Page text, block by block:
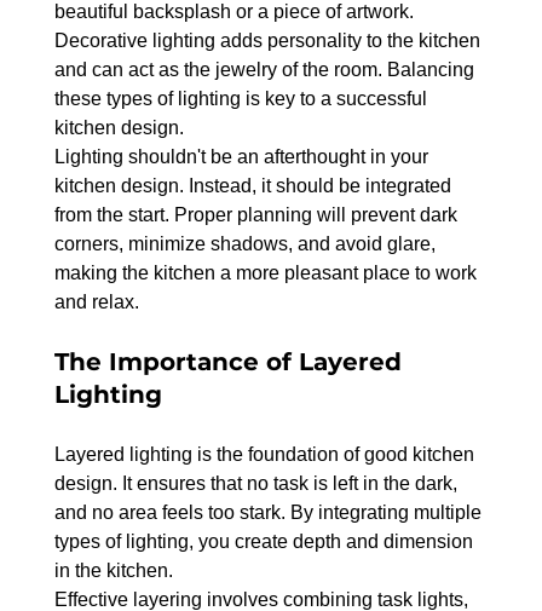
beautiful backsplash or a piece of artwork.
Decorative lighting adds personality to the kitchen
and can act as the jewelry of the room. Balancing
these types of lighting is key to a successful
kitchen design.
Lighting shouldn't be an afterthought in your
kitchen design. Instead, it should be integrated
from the start. Proper planning will prevent dark
corners, minimize shadows, and avoid glare,
making the kitchen a more pleasant place to work
and relax.
The Importance of Layered
Lighting
Layered lighting is the foundation of good kitchen
design. It ensures that no task is left in the dark,
and no area feels too stark. By integrating multiple
types of lighting, you create depth and dimension
in the kitchen.
Effective layering involves combining task lights,